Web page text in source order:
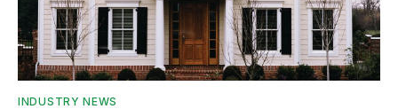
INDUSTRY NEWS